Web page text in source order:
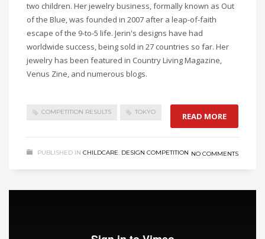
two children. Her jewelry business, formally known as Out
of the Blue, was founded in 2007 after a leap-of-faith
escape of the 9-to-5 life. Jerin's designs have had
worldwide success, being sold in 27 countries so far. Her
jewelry has been featured in Country Living Magazine,
Venus Zine, and numerous blogs.
COMPETITION RESULTS TOKYO READ MORE
PUBLISHED IN CHILDCARE, DESIGN COMPETITION NO COMMENTS